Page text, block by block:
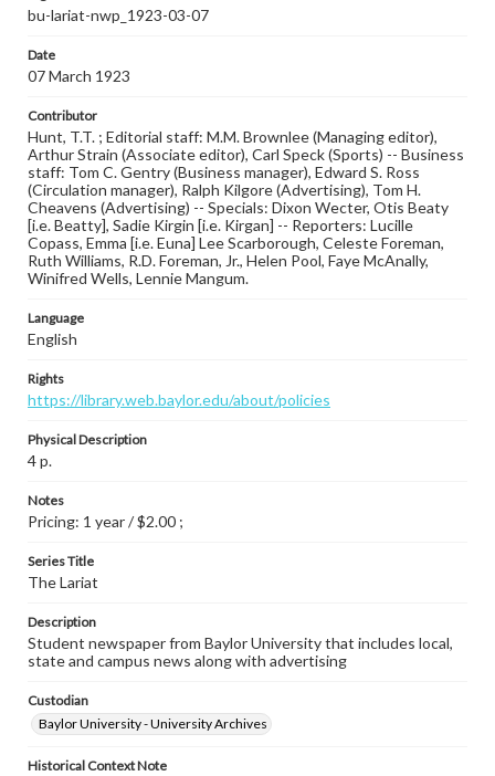
bu-lariat-nwp_1923-03-07
Date
07 March 1923
Contributor
Hunt, T.T. ; Editorial staff: M.M. Brownlee (Managing editor),
Arthur Strain (Associate editor), Carl Speck (Sports) -- Business
staff: Tom C. Gentry (Business manager), Edward S. Ross
(Circulation manager), Ralph Kilgore (Advertising), Tom H.
Cheavens (Advertising) -- Specials: Dixon Wecter, Otis Beaty
[i.e. Beatty], Sadie Kirgin [i.e. Kirgan] -- Reporters: Lucille
Copass, Emma [i.e. Euna] Lee Scarborough, Celeste Foreman,
Ruth Williams, R.D. Foreman, Jr., Helen Pool, Faye McAnally,
Winifred Wells, Lennie Mangum.
Language
English
Rights
https://library.web.baylor.edu/about/policies
Physical Description
4 p.
Notes
Pricing: 1 year / $2.00 ;
Series Title
The Lariat
Description
Student newspaper from Baylor University that includes local,
state and campus news along with advertising
Custodian
Baylor University - University Archives
Historical Context Note